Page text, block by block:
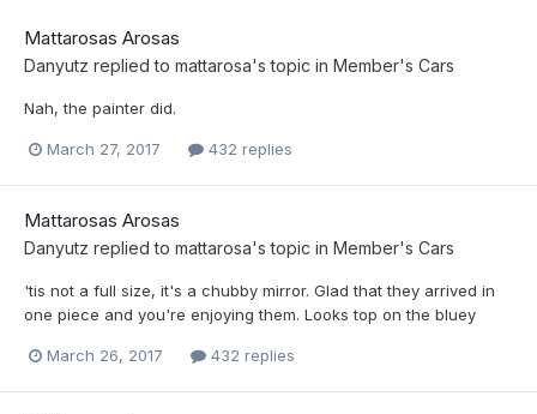
Mattarosas Arosas
Danyutz replied to mattarosa's topic in Member's Cars
Nah, the painter did.
March 27, 2017 432 replies
Mattarosas Arosas
Danyutz replied to mattarosa's topic in Member's Cars
'tis not a full size, it's a chubby mirror. Glad that they arrived in
one piece and you're enjoying them. Looks top on the bluey
March 26, 2017 432 replies